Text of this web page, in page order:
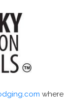
where